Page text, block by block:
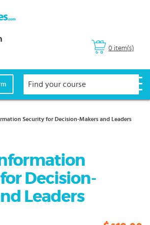
0 item(s)
Security for Decision-Makers and Leaders
Decision-
Leaders